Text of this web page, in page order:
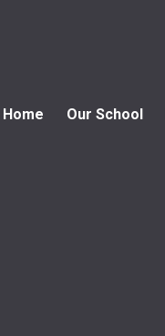
Home Our School